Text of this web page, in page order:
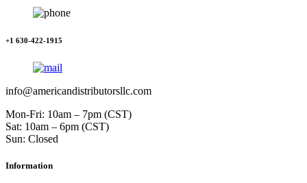
+1 630-422-1915
info@americandistributorsllc.com
Mon-Fri: 10am – 7pm (CST)
Sat: 10am – 6pm (CST)
Sun: Closed
Information